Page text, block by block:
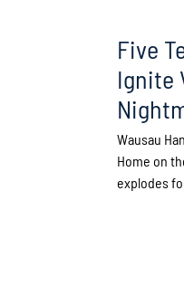
Five
Ignite
Wausau
Home on
explodes